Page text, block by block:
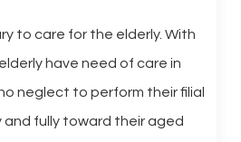
to care for the elderly. With
have need of care in
neglect to perform their filial
fully toward their aged